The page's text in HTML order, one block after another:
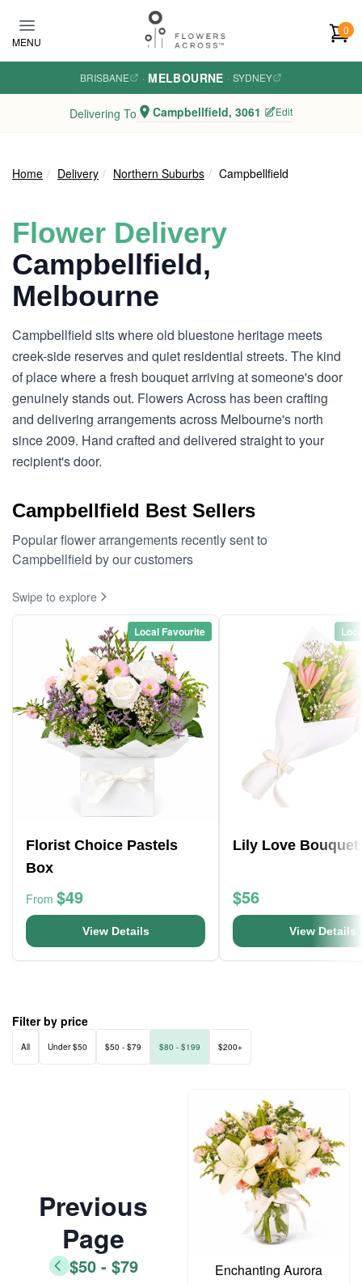
MENU
0
BRISBANE · MELBOURNE · SYDNEY
Delivering To Campbellfield, 3061 Edit
Home Delivery Northern Suburbs Campbellfield
Flower Delivery
Campbellfield,
Melbourne
Campbellfield sits where old bluestone heritage meets
creek-side reserves and quiet residential streets. The kind
of place where a fresh bouquet arriving at someone's door
genuinely stands out. Flowers Across has been crafting
and delivering arrangements across Melbourne's north
since 2009. Hand crafted and delivered straight to your
recipient's door.
Campbellfield Best Sellers
Popular flower arrangements recently sent to
Campbellfield by our customers
Swipe to explore
Local Favourite
Florist Choice Pastels
Box
From $49
View Details
Lily Love Bouquet
$56
View Details
Filter by price
All Under $50 $50 - $79 $80 - $199 $200+
Previous
Page
$50 - $79
Enchanting Aurora